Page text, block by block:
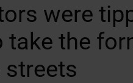
were
take the
streets